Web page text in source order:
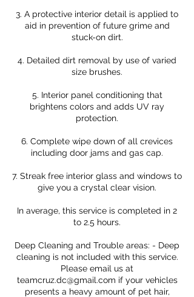
3. A protective interior detail is applied to
aid in prevention of future grime and
stuck-on dirt.
4. Detailed dirt removal by use of varied
size brushes.
5. Interior panel conditioning that
brightens colors and adds UV ray
protection.
6. Complete wipe down of all crevices
including door jams and gas cap.
7. Streak free interior glass and windows to
give you a crystal clear vision.
In average, this service is completed in 2
to 2.5 hours.
Deep Cleaning and Trouble areas: - Deep
cleaning is not included with this service.
Please email us at
teamcruz.dc@gmail.com if your vehicles
presents a heavy amount of pet hair,